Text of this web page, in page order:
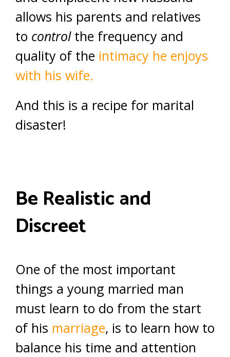
allows his parents and relatives
to controlthe frequency and
quality of the intimacy he enjoys
with his wife.
And this is a recipe for marital
disaster!
Be Realistic and
Discreet
One of the most important
things a young married man
must learn to do from the start
of his marriage, is to learn how to
balance his time and attention